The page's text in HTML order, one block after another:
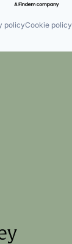
policyCookie policy